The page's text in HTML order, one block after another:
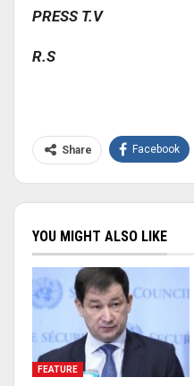
PRESS T.V
R.S
Share Facebook
YOU MIGHT ALSO LIKE
FEATURE